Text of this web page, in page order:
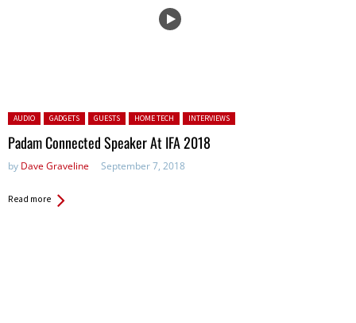
Posted in:
AUDIO GADGETS GUESTS HOME TECH INTERVIEWS
Padam Connected Speaker At IFA 2018
by Dave Graveline September 7, 2018
Read more